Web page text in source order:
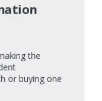
the
or buying one